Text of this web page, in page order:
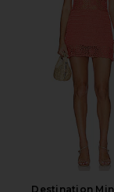
Destination